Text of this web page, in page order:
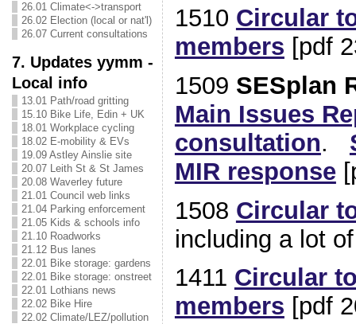
26.01 Climate<->transport
26.02 Election (local or nat'l)
26.07 Current consultations
7. Updates yymm -
Local info
13.01 Path/road gritting
15.10 Bike Life, Edin + UK
18.01 Workplace cycling
18.02 E-mobility & EVs
19.09 Astley Ainslie site
20.07 Leith St & St James
20.08 Waverley future
21.01 Council web links
21.04 Parking enforcement
21.05 Kids & schools info
21.10 Roadworks
21.12 Bus lanes
22.01 Bike storage: gardens
22.01 Bike storage: onstreet
22.01 Lothians news
22.02 Bike Hire
22.02 Climate/LEZ/pollution
1510 Circular
members [pdf
1509 SESplan
Main Issues
consultation.
MIR response
1508 Circular
including a lot
1411 Circular
members [pdf